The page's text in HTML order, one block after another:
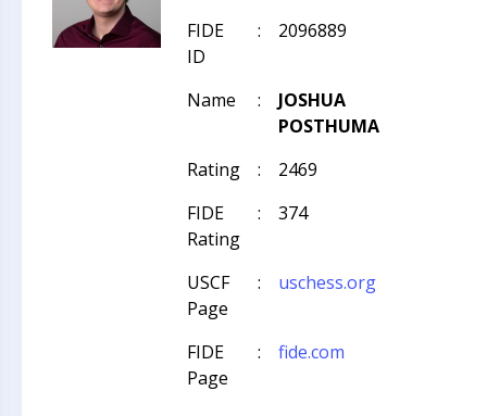
FIDE
ID
: 2096889
Name :
JOSHUA
POSTHUMA
Rating
:
2469
FIDE
Rating
: 374
USCF
Page
: uschess.org
FIDE
Page
: fide.com